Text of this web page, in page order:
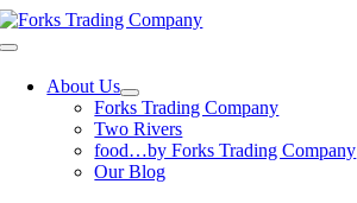
Skip
to
Toggle
About Us
Forks Trading Company
Two Rivers
food…by Forks Trading Company
Our Blog